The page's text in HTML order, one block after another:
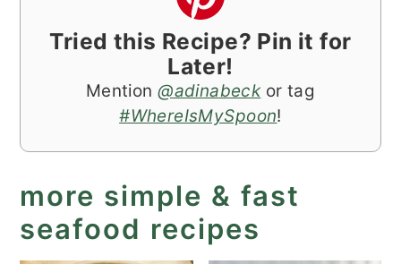
Tried this Recipe? Pin it for
Later!
Mention@adinabeckor tag
#WhereIsMySpoon!
more simple & fast
seafood recipes